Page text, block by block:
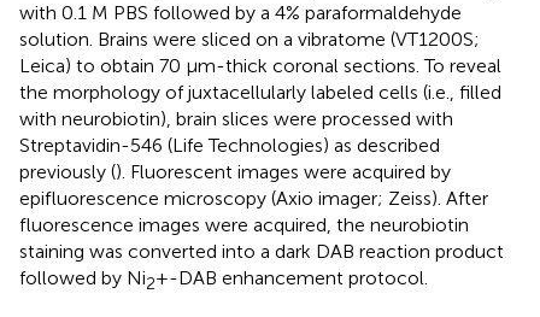
with 0.1 M PBS followed by a 4% paraformaldehyde
solution. Brains were sliced on a vibratome (VT1200S;
Leica) to obtain 70 μm-thick coronal sections. To reveal
the morphology of juxtacellularly labeled cells (i.e., filled
with neurobiotin), brain slices were processed with
Streptavidin-546 (Life Technologies) as described
previously (). Fluorescent images were acquired by
epifluorescence microscopy (Axio imager; Zeiss). After
fluorescence images were acquired, the neurobiotin
staining was converted into a dark DAB reaction product
followed by Ni2+-DAB enhancement protocol.